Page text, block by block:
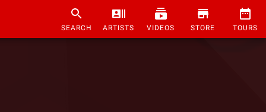
SEARCH ARTISTS VIDEOS STORE TOURS